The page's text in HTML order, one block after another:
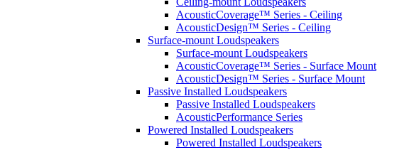
AcousticCoverage™ Series - Ceiling
AcousticDesign™ Series - Ceiling
Surface-mount Loudspeakers
Surface-mount Loudspeakers
AcousticCoverage™ Series - Surface Mount
AcousticDesign™ Series - Surface Mount
Passive Installed Loudspeakers
Passive Installed Loudspeakers
AcousticPerformance Series
Powered Installed Loudspeakers
Powered Installed Loudspeakers